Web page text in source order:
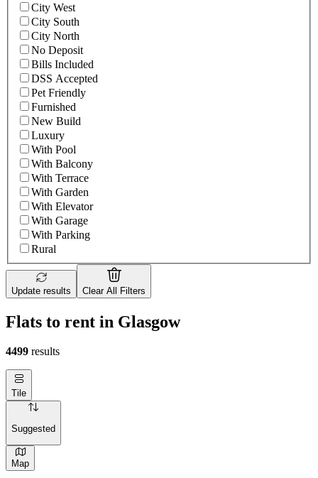
City West
City South
City North
No Deposit
Bills Included
DSS Accepted
Pet Friendly
Furnished
New Build
Luxury
With Pool
With Balcony
With Terrace
With Garden
With Elevator
With Garage
With Parking
Rural
Update results Clear All Filters
Flats to rent in Glasgow
4499 results
Tile
Suggested
Map